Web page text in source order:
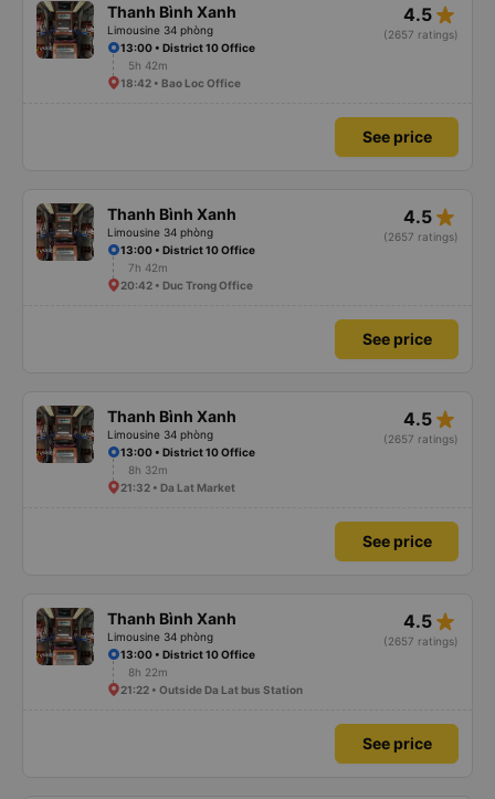
Thanh Bình Xanh
Limousine 34 phòng
4.5 star_rate
(2657 ratings)
13:00 • District 10 Office
5h 42m
18:42 • Bao Loc Office
See price
Thanh Bình Xanh
Limousine 34 phòng
4.5 star_rate
(2657 ratings)
13:00 • District 10 Office
7h 42m
20:42 • Duc Trong Office
See price
Thanh Bình Xanh
Limousine 34 phòng
4.5 star_rate
(2657 ratings)
13:00 • District 10 Office
8h 32m
21:32 • Da Lat Market
See price
Thanh Bình Xanh
Limousine 34 phòng
4.5 star_rate
(2657 ratings)
13:00 • District 10 Office
8h 22m
21:22 • Outside Da Lat bus Station
See price